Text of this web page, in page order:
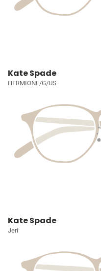
Kate Spade
HERMIONE/G/US
Kate Spade
Jeri